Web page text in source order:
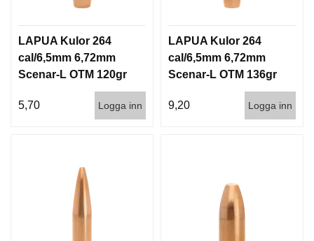
LAPUA Kulor 264
cal/6,5mm 6,72mm
Scenar-L OTM 120gr
5,70
Logga inn
LAPUA Kulor 264
cal/6,5mm 6,72mm
Scenar-L OTM 136gr
9,20
Logga inn